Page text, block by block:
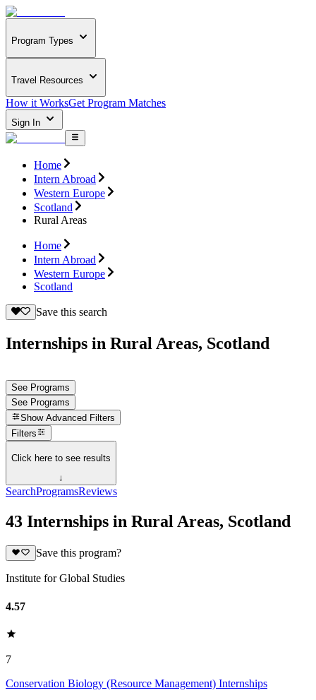
Program Types
Travel Resources
How it WorksGet Program Matches
Sign In
Home
Intern Abroad
Western Europe
Scotland
Rural Areas
Home
Intern Abroad
Western Europe
Scotland
Save this search
Internships in Rural Areas, Scotland
See Programs
See Programs
Show Advanced Filters
Filters
Click here to see results
↓
SearchProgramsReviews
43 Internships in Rural Areas, Scotland
Save this program?
Institute for Global Studies
4.57
7
Conservation Biology (Resource Management) Internships